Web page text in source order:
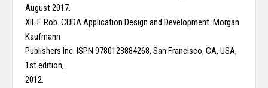
August 2017.
XII. F. Rob. CUDA Application Design and Development. Morgan
Kaufmann
Publishers Inc. ISPN 9780123884268, San Francisco, CA, USA,
1st edition,
2012.